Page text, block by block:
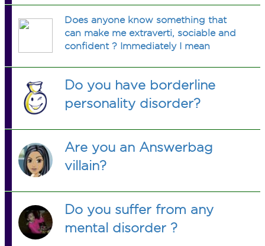
Does anyone know something that
can make me extraverti, sociable and
confident ? Immediately I mean
Do you have borderline
personality disorder?
Are you an Answerbag
villain?
Do you suffer from any
mental disorder ?